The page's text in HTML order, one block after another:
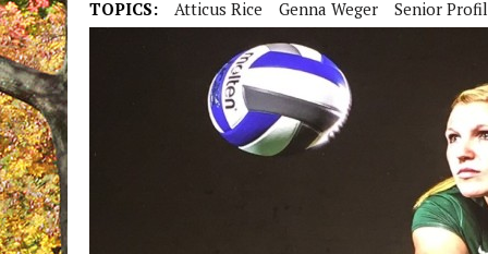
TOPICS: Atticus Rice Genna Weger Senior